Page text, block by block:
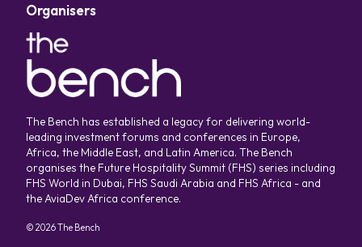
Organisers
The Bench has established a legacy for delivering world-
leading investment forums and conferences in Europe,
Africa, the Middle East, and Latin America. The Bench
organises the Future Hospitality Summit (FHS) series including
FHS World in Dubai, FHS Saudi Arabia and FHS Africa - and
the AviaDev Africa conference.
© 2026The Bench